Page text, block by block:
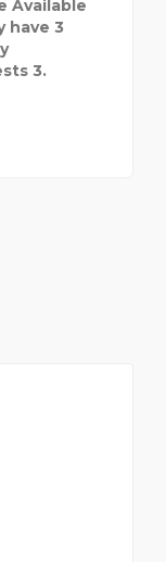
Available
have 3
3.